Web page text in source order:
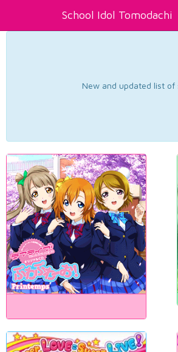
School Idol Tomodachi
New and updated list of